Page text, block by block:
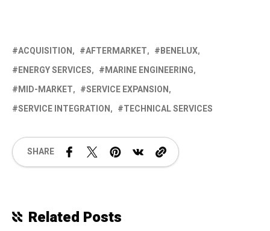
ACQUISITION AFTERMARKET
BENELUX
ENERGY SERVICES
MARINE ENGINEERING
MID-MARKET
SERVICE EXPANSION
SERVICE INTEGRATION
TECHNICAL SERVICES
SHARE
Related Posts